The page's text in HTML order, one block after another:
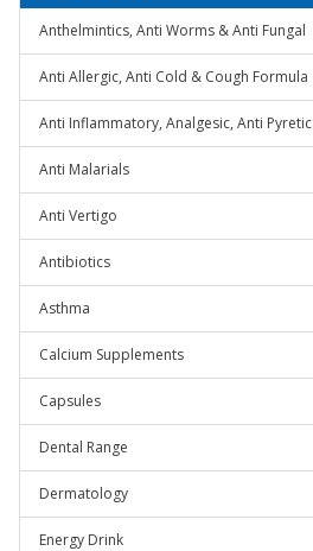
Anthelmintics, Anti Worms & Anti Fungal
Anti Allergic, Anti Cold & Cough Formula
Anti Inflammatory, Analgesic, Anti Pyretic
Anti Malarials
Anti Vertigo
Antibiotics
Asthma
Calcium Supplements
Capsules
Dental Range
Dermatology
Energy Drink